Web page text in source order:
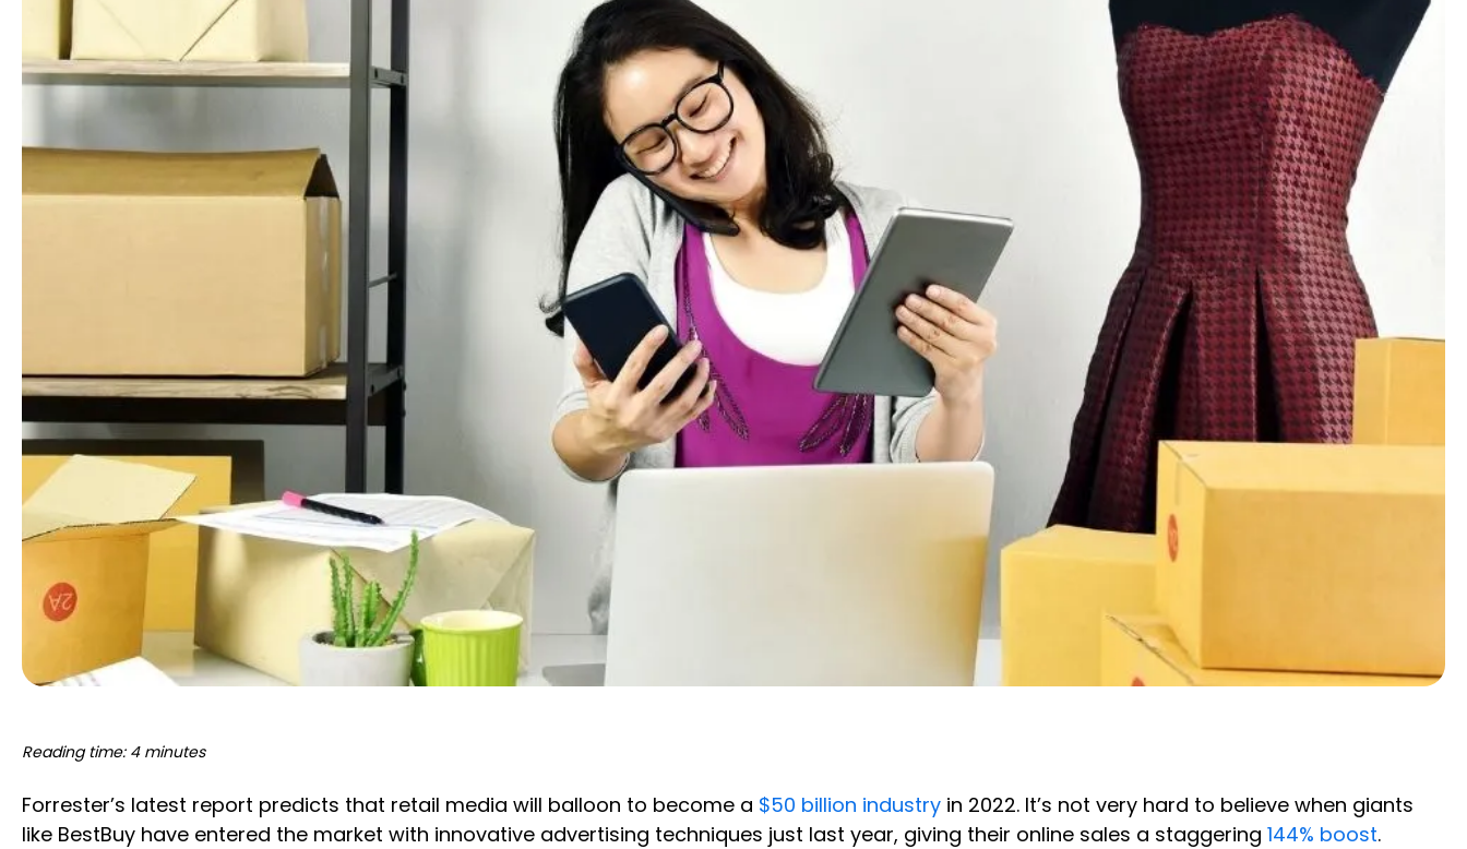
Reading time: 4 minutes
Forrester’s latest report predicts that retail media will balloon to become a $50 billion industry in 2022. It’s not very hard to believe when giants
like BestBuy have entered the market with innovative advertising techniques just last year, giving their online sales a staggering 144% boost.